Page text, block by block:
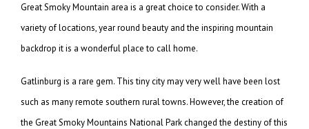
Great Smoky Mountain area is a great choice to consider. With a
variety of locations, year round beauty and the inspiring mountain
backdrop it is a wonderful place to call home.
Gatlinburg is a rare gem. This tiny city may very well have been lost
such as many remote southern rural towns. However, the creation of
the Great Smoky Mountains National Park changed the destiny of this